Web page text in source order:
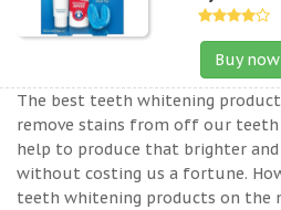
Buy now
The best teeth whitening
remove stains from off our
help to produce that brighter
without costing us a fortune.
teeth whitening products on the